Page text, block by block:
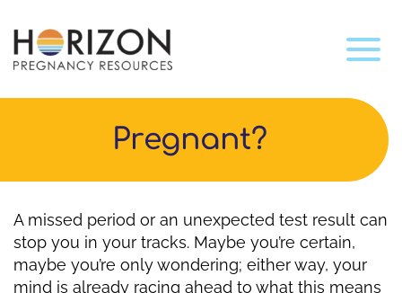
Pregnant?
A missed period or an unexpected test result can
stop you in your tracks. Maybe you’re certain,
maybe you’re only wondering; either way, your
mind is already racing ahead to what this means